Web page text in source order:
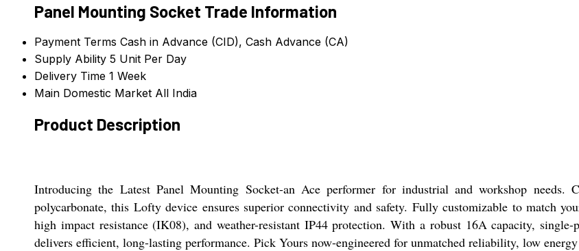
Panel Mounting Socket Trade Information
Payment Terms Cash in Advance (CID), Cash Advance (CA)
Supply Ability 5 Unit Per Day
Delivery Time 1 Week
Main Domestic Market All India
Product Description
Introducing the Latest Panel Mounting Socket-an Ace performer for industrial and workshop
polycarbonate, this Lofty device ensures superior connectivity and safety. Fully customizable to match
high impact resistance (IK08), and weather-resistant IP44 protection. With a robust 16A capacity,
delivers efficient, long-lasting performance. Pick Yours now-engineered for unmatched reliability, low